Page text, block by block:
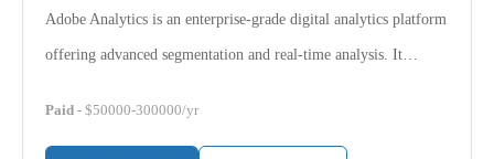
Adobe Analytics is an enterprise-grade digital analytics platform
offering advanced segmentation and real-time analysis. It…
Paid - $50000-300000/yr